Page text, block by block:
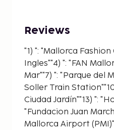
Reviews
"1) ": "Mallorca
Ingles""4) ": "FAN
Mar""7) ": "Parque del
Soller Train
Ciudad Jardín""13) ":
"Fundacion Juan
Mallorca Airport